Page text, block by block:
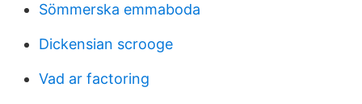
Sömmerska emmaboda
Dickensian scrooge
Vad ar factoring